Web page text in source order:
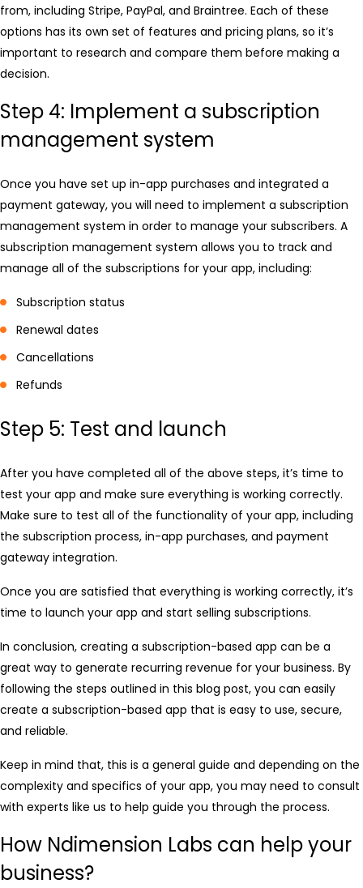
from, including Stripe, PayPal, and Braintree. Each of these
options has its own set of features and pricing plans, so it’s
important to research and compare them before making a
decision.
Step 4: Implement a subscription
management system
Once you have set up in-app purchases and integrated a
payment gateway, you will need to implement a subscription
management system in order to manage your subscribers. A
subscription management system allows you to track and
manage all of the subscriptions for your app, including:
Subscription status
Renewal dates
Cancellations
Refunds
Step 5: Test and launch
After you have completed all of the above steps, it’s time to
test your app and make sure everything is working correctly.
Make sure to test all of the functionality of your app, including
the subscription process, in-app purchases, and payment
gateway integration.
Once you are satisfied that everything is working correctly, it’s
time to launch your app and start selling subscriptions.
In conclusion, creating a subscription-based app can be a
great way to generate recurring revenue for your business. By
following the steps outlined in this blog post, you can easily
create a subscription-based app that is easy to use, secure,
and reliable.
Keep in mind that, this is a general guide and depending on the
complexity and specifics of your app, you may need to consult
with experts like us to help guide you through the process.
How Ndimension Labs can help your
business?